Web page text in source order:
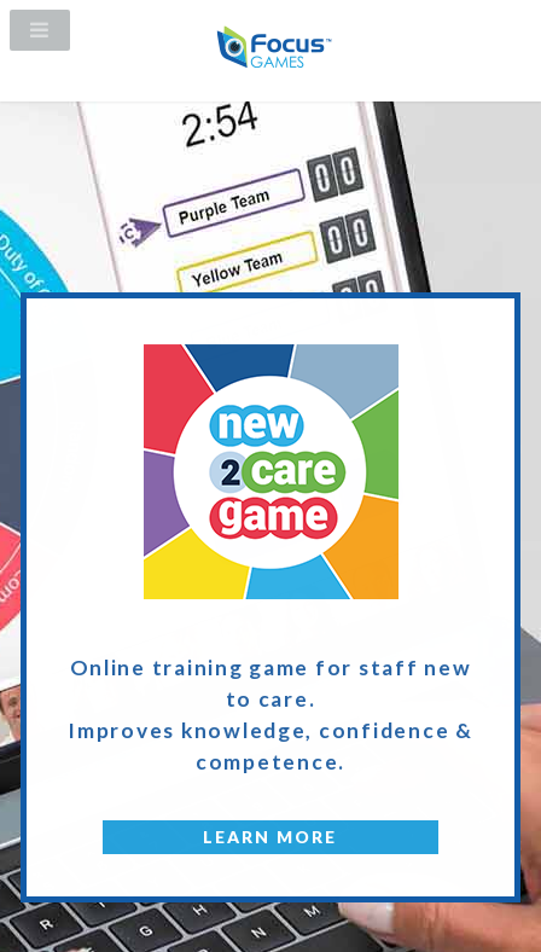
Online training game for staff new
to care.
Improves knowledge, confidence &
competence.
LEARN MORE